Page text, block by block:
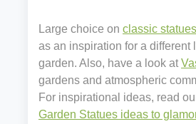
Large choice on classic statues
as an inspiration for a different
garden. Also, have a look at
gardens and atmospheric
For inspirational ideas, read
Garden Statues ideas to